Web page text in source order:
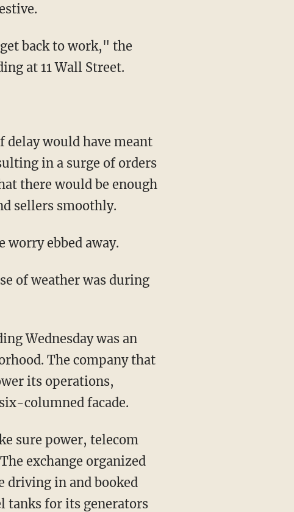
back to work," the
at 11 Wall Street.
delay would have meant
in a surge of orders
there would be enough
sellers smoothly.
worry ebbed away.
of weather was during
Wednesday was an
The company that
its operations,
columned facade.
sure power, telecom
exchange organized
driving in and booked
tanks for its generators